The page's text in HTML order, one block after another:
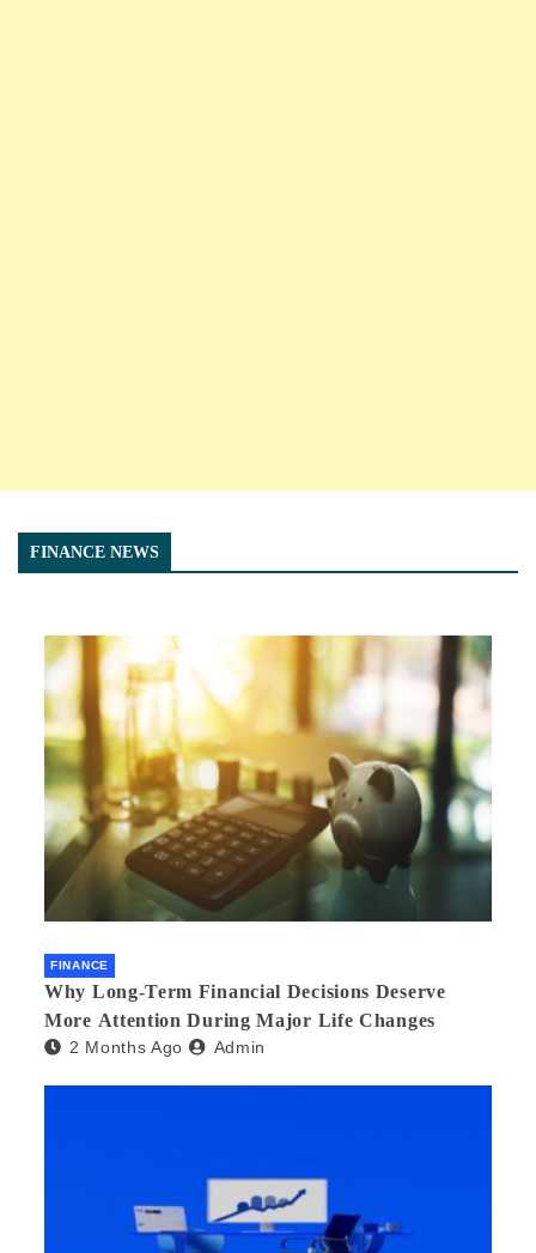
FINANCE NEWS
FINANCE
Why Long-Term Financial Decisions Deserve
More Attention During Major Life Changes
2 Months Ago Admin